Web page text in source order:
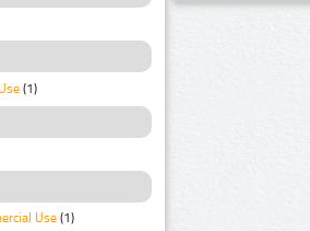
(1)
Use (1)